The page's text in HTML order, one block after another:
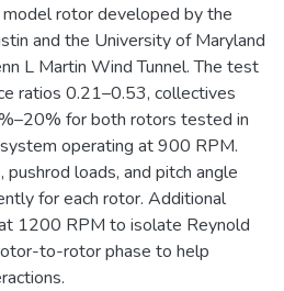
rotor developed by the
and the University of Maryland
L Martin Wind Tunnel. The test
ratios 0.21–0.53, collectives
for both rotors tested in
operating at 900 RPM.
loads, and pitch angle
for each rotor. Additional
1200 RPM to isolate Reynold
to-rotor phase to help